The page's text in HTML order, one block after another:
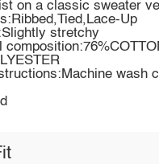
on a classic sweater
Up
stretchy
wash